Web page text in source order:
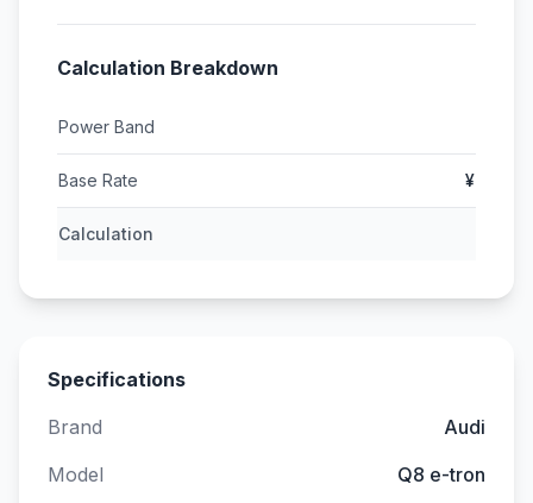
Calculation Breakdown
Power Band
Base Rate ¥
Calculation
Specifications
Brand
Audi
Model
Q8 e-tron